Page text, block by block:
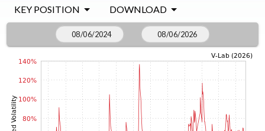
KEY POSITION
DOWNLOAD